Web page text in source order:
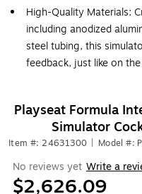
High-Quality Materials:
including anodized
steel tubing, this
feedback, just like on
Playseat Formula
Simulator
Item #: 24631300 Model #:
No reviews yet Write a
$2,626.09